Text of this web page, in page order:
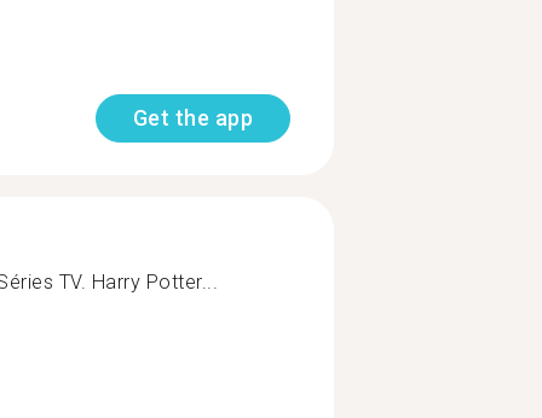
Get the app
TV. Harry Potter...